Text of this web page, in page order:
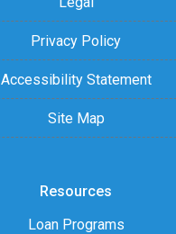
Privacy Policy
Accessibility Statement
Site Map
Resources
Loan Programs